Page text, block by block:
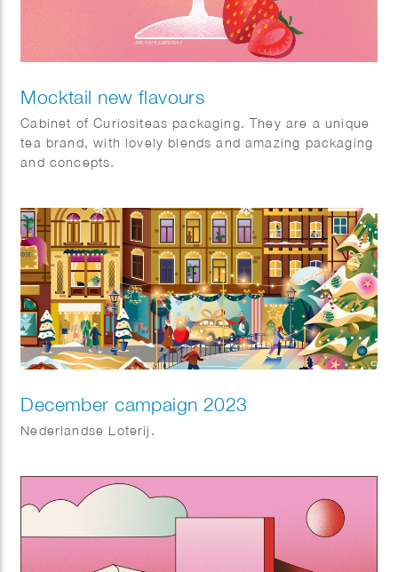
Mocktail new flavours
Cabinet of Curiositeas packaging. They are a unique
tea brand, with lovely blends and amazing packaging
and concepts.
December campaign 2023
Nederlandse Loterij.